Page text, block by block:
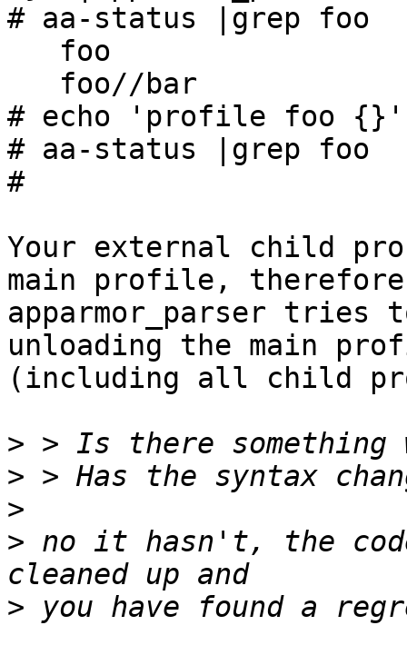
# aa-status |grep foo
# echo 'profile foo {}'
# aa-status |grep foo
#
Your external child
main profile, therefore
apparmor_parser tries
unloading the main
(including all child
>
>
>
> no it hasn't, the
>